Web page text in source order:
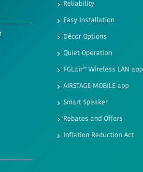
Reliability
Easy Installation
Décor Options
Quiet Operation
FGLair™ Wireless LAN app
AIRSTAGE MOBILE app
Smart Speaker
Rebates and Offers
Inflation Reduction Act